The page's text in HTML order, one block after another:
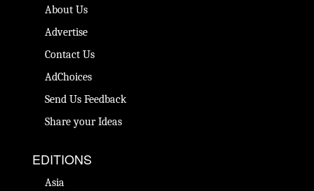
About Us
Advertise
Contact Us
AdChoices
Send Us Feedback
Share your Ideas
EDITIONS
Asia